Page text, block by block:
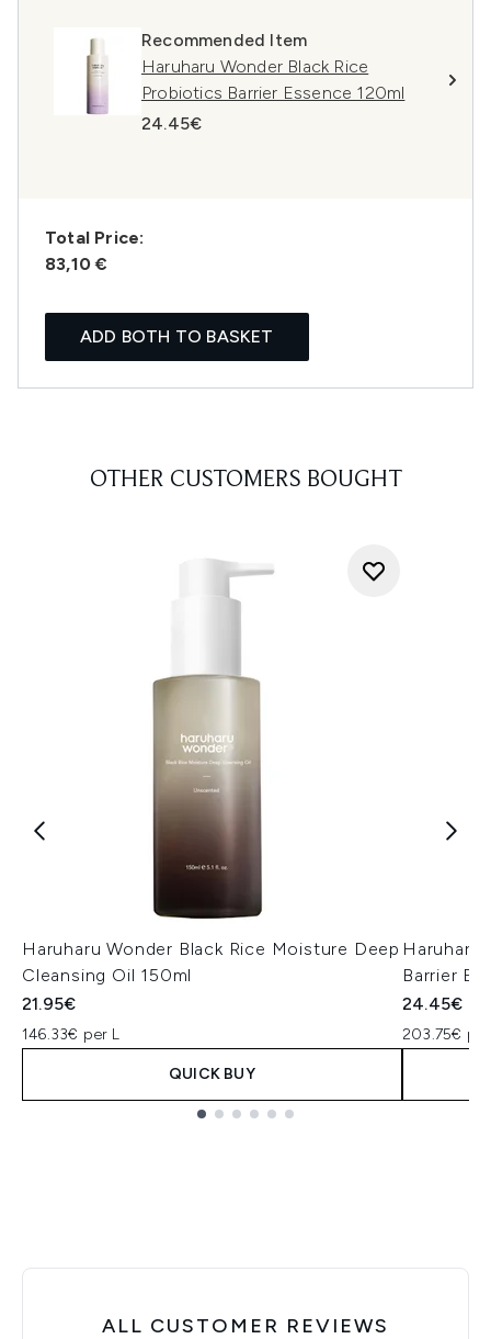
Recommended Item
Haruharu Wonder Black Rice
Probiotics Barrier Essence 120ml
24.45€
Total Price:
83,10 €
ADD BOTH TO BASKET
OTHER CUSTOMERS BOUGHT
Haruharu Wonder Black Rice Moisture Deep
Cleansing Oil 150ml
21.95€
146.33€ per L
QUICK BUY
Haruharu
Barrier
24.45€
203.75€
ALL CUSTOMER REVIEWS